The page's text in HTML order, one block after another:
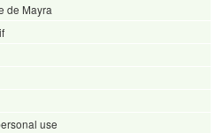
de Mayra
use